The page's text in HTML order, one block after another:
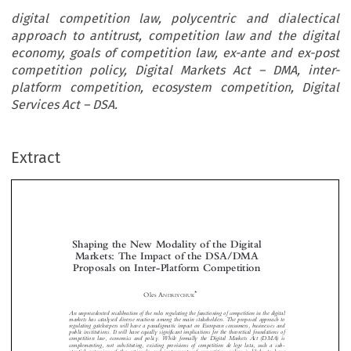
digital competition law, polycentric and dialectical
approach to antitrust, competition law and the digital
economy, goals of competition law, ex-ante and ex-post
competition policy, Digital Markets Act – DMA, inter-
platform competition, ecosystem competition, Digital
Services Act – DSA.
Extract



 







Proposals on Inter-Platform Competition
Oles ANDRIYCHUK
An unprecedented recalibration of the rules regulating the functioning of competition in the digital
regulating gatekeepers will have a paradigmatic impact on European consumers, businesses and
public institutions. It will have equally significant implications for the theoretical foundations of
competition law, economics and policy. While formally the Digital Markets Act (DMA) is
complementing, not substituting, existing provisions of competition de lege lata, such a sub-
stantial extension of the rationale and instruments of competition policy is likely to have
significant implications also for the application of ex-post rules. The entire apparatus of